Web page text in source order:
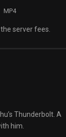
MP4
server fees.
Thunderbolt. A
him.